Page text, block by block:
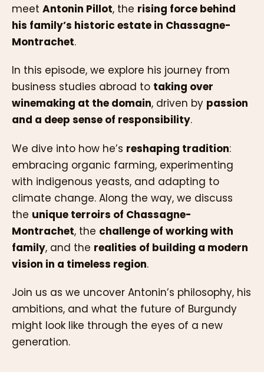
meet Antonin Pillot, the rising force behind
his family’s historic estate in Chassagne-
Montrachet.
In this episode, we explore his journey from
business studies abroad to taking over
winemaking at the domain, driven by passion
and a deep sense of responsibility.
We dive into how he’s reshaping tradition:
embracing organic farming, experimenting
with indigenous yeasts, and adapting to
climate change. Along the way, we discuss
the unique terroirs of Chassagne-
Montrachet, the challenge of working with
family, and the realities of building a modern
vision in a timeless region.
Join us as we uncover Antonin’s philosophy, his
ambitions, and what the future of Burgundy
might look like through the eyes of a new
generation.